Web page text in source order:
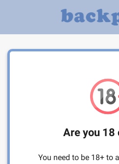
Are you 18
You need to be 18+ to